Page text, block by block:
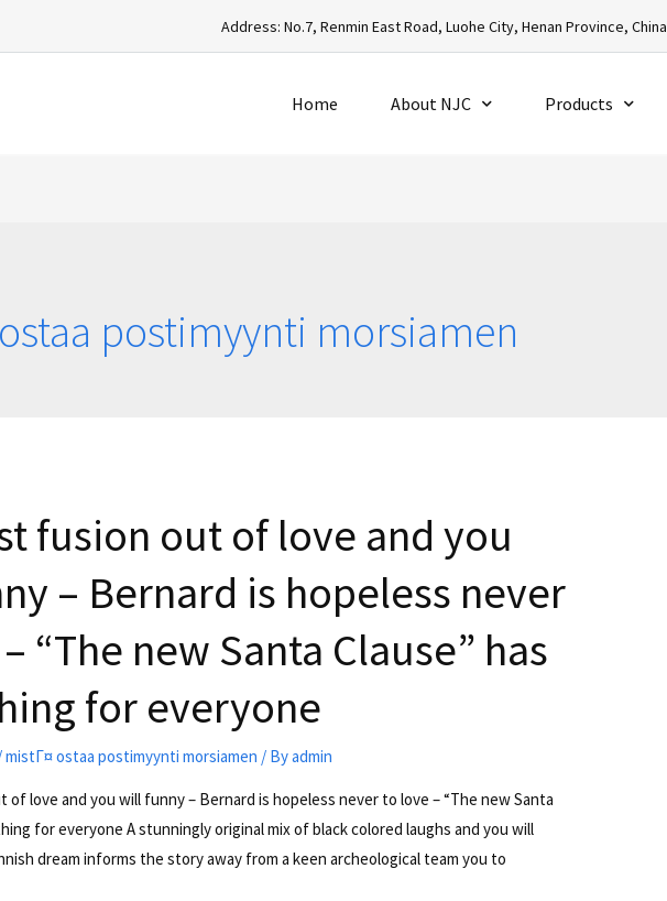
Address: No.7, Renmin East Road, Luohe City, Henan Province, China
Home About NJC Products
postimyynti morsiamen
fusion out of love and you
– Bernard is hopeless never
“The new Santa Clause” has
for everyone
mistГ¤ ostaa postimyynti morsiamen / Byadmin
love and you will funny – Bernard is hopeless never to love – “The new Santa
for everyone A stunningly original mix of black colored laughs and you will
dream informs the story away from a keen archeological team you to